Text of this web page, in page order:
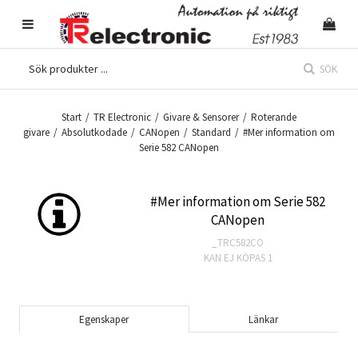
SÖK
Start / TR Electronic / Givare & Sensorer / Roterande
givare / Absolutkodade / CANopen / Standard / #Mer information om
Serie 582 CANopen
#Mer information om Serie 582
CANopen
_TRC582CO
KAN EJ KÖPAS 1
Egenskaper Länkar